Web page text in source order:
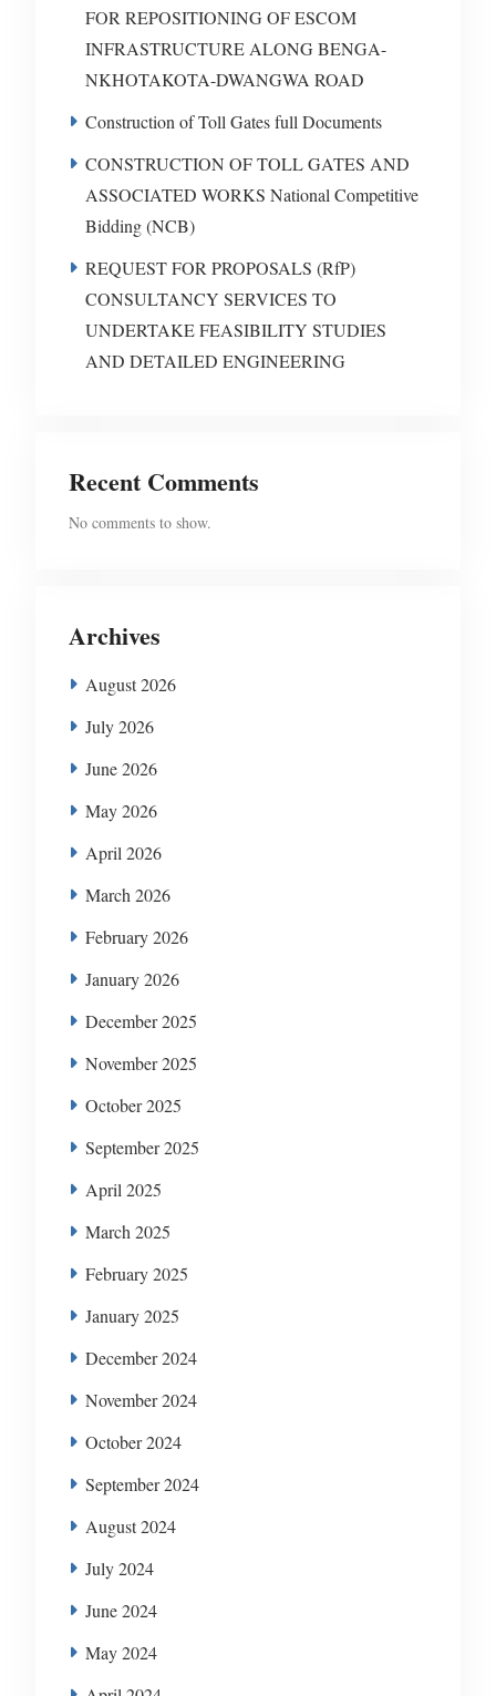
FOR REPOSITIONING OF ESCOM
INFRASTRUCTURE ALONG BENGA-
NKHOTAKOTA-DWANGWA ROAD
Construction of Toll Gates full Documents
CONSTRUCTION OF TOLL GATES AND
ASSOCIATED WORKS National Competitive
Bidding (NCB)
REQUEST FOR PROPOSALS (RfP)
CONSULTANCY SERVICES TO
UNDERTAKE FEASIBILITY STUDIES
AND DETAILED ENGINEERING
Recent Comments
No comments to show.
Archives
August 2026
July 2026
June 2026
May 2026
April 2026
March 2026
February 2026
January 2026
December 2025
November 2025
October 2025
September 2025
April 2025
March 2025
February 2025
January 2025
December 2024
November 2024
October 2024
September 2024
August 2024
July 2024
June 2024
May 2024